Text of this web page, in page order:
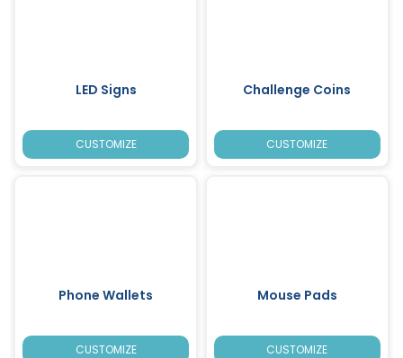
LED Signs
CUSTOMIZE
Challenge Coins
CUSTOMIZE
Phone Wallets
CUSTOMIZE
Mouse Pads
CUSTOMIZE